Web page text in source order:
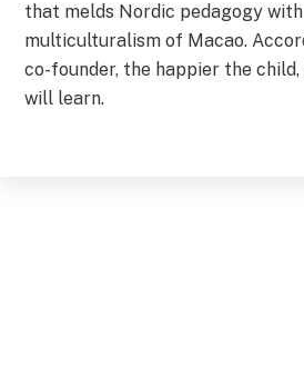
that melds Nordic pedagogy
multiculturalism of Macao.
co-founder, the happier the
will learn.